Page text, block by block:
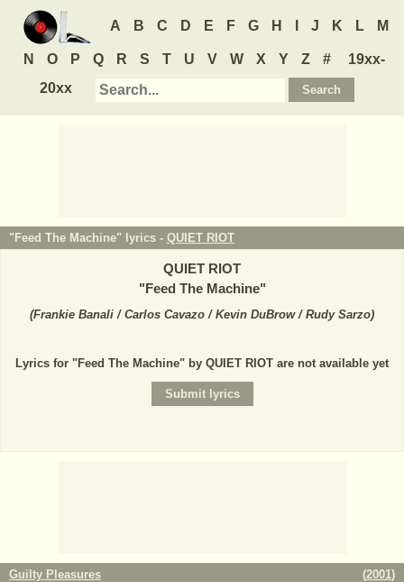
A B C D E F G H J K L M
N O P Q R S T U V W X Y Z #
19xx-
20xx
"Feed The Machine" lyrics - QUIET RIOT
QUIET RIOT
"Feed The Machine"
(Frankie Banali / Carlos Cavazo / Kevin DuBrow / Rudy Sarzo)
Lyrics for "Feed The Machine" by QUIET RIOT are not available yet
Guilty Pleasures (2001)